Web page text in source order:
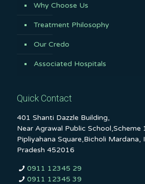
Why Choose Us
Treatment Philosophy
Our Credo
Associated Hospitals
Quick Contact
401 Shanti Dazzle Building,
Near Agrawal Public School,Scheme
Pipliyahana Square,Bicholi Mardana,
Pradesh 452016
0911 12345 29
0911 12345 39